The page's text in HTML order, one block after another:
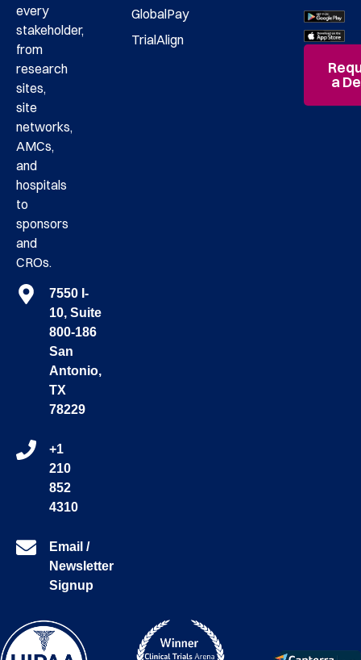
every
stakeholder,
from
research
sites,
site
networks,
AMCs,
and
hospitals
to
sponsors
and
CROs.
7550 I-
10, Suite
800-186
San
Antonio,
TX
78229
+1
210
852
4310
Email /
Newsletter
Signup
GlobalPay
TrialAlign
a